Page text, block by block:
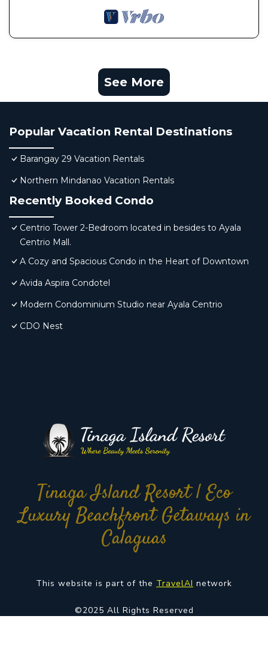
See More
Popular Vacation Rental Destinations
Barangay 29 Vacation Rentals
Northern Mindanao Vacation Rentals
Recently Booked Condo
Centrio Tower 2-Bedroom located in besides to Ayala
Centrio Mall.
A Cozy and Spacious Condo in the Heart of Downtown
Avida Aspira Condotel
Modern Condominium Studio near Ayala Centrio
CDO Nest
Tinaga Island Resort | Eco
Luxury Beachfront Getaways in
Calaguas
This website is part of the TravelAI network
©2025 All Rights Reserved